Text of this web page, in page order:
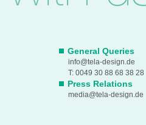
General Queries
info@tela-design.de
T: 0049 30 88 68 38 28
Press Relations
media@tela-design.de